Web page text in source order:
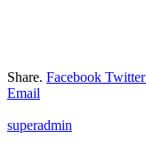
Share. Facebook Twitter
Email
superadmin